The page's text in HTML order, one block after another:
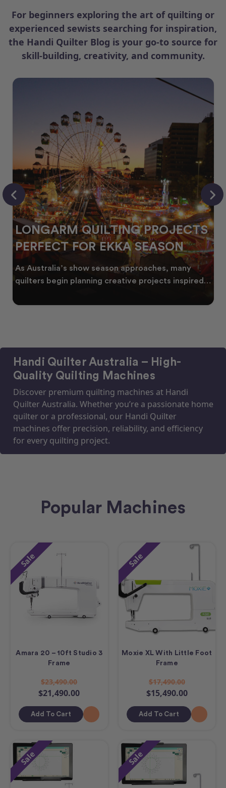
For beginners exploring the art of quilting or
experienced sewists searching for inspiration,
the Handi Quilter Blog is your go-to source for
skill-building, creativity, and community.
LONGARM QUILTING PROJECTS
PERFECT FOR EKKA SEASON
As Australia’s show season approaches, many
quilters begin planning creative projects inspired
Handi Quilter Australia – High-
Quality Quilting Machines
Discover premium quilting machines at Handi
Quilter Australia. Whether you’re a passionate home
quilter or a professional, our Handi Quilter
machines offer precision, reliability, and efficiency
for every quilting project.
Popular Machines
Sale
Amara 20 – 10ft Studio 3
Frame
$23,490.00
$21,490.00
Add To Cart
Sale
Moxie XL With Little Foot
Frame
$17,490.00
$15,490.00
Add To Cart
Sale Sale